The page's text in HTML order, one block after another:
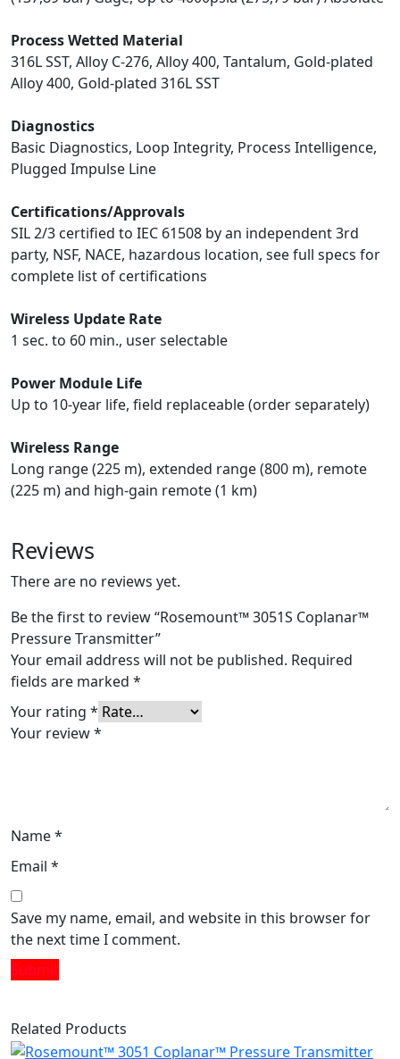
Process Wetted Material
316L SST, Alloy C-276, Alloy 400, Tantalum, Gold-plated
Alloy 400, Gold-plated 316L SST
Diagnostics
Basic Diagnostics, Loop Integrity, Process Intelligence,
Plugged Impulse Line
Certifications/Approvals
SIL 2/3 certified to IEC 61508 by an independent 3rd
party, NSF, NACE, hazardous location, see full specs for
complete list of certifications
Wireless Update Rate
1 sec. to 60 min., user selectable
Power Module Life
Up to 10-year life, field replaceable (order separately)
Wireless Range
Long range (225 m), extended range (800 m), remote
(225 m) and high-gain remote (1 km)
Reviews
There are no reviews yet.
Be the first to review “Rosemount™ 3051S Coplanar™
Pressure Transmitter”
Your email address will not be published. Required
fields are marked *
Your rating *
Your review*
Name*
Email *
Save my name, email, and website in this browser for
the next time I comment.
Related Products